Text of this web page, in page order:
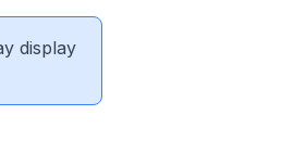
display